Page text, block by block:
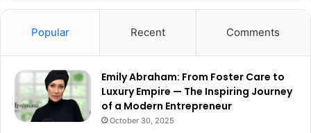
Popular Recent Comments
Emily Abraham: From Foster Care to
Luxury Empire — The Inspiring Journey
of a Modern Entrepreneur
October 30, 2025